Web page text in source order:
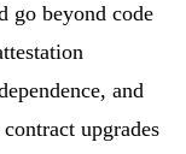
go beyond code
and
upgrades